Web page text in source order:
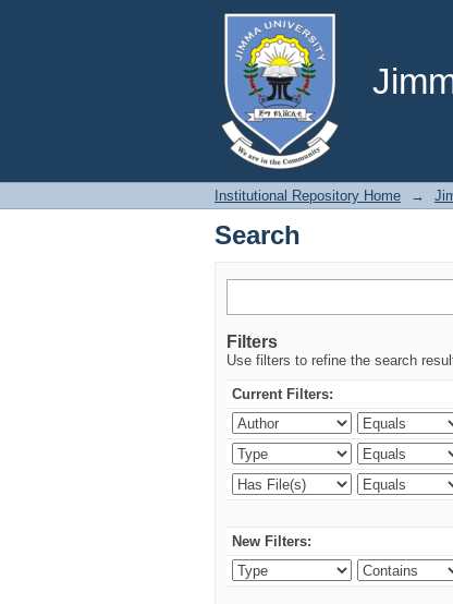
Search
Institutional Repository Home →
Search
Filters
Use filters to refine the search
Current Filters:
New Filters: